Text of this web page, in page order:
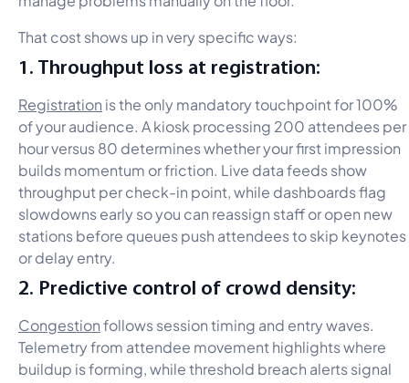
That cost shows up in very specific ways:
1. Throughput loss at registration:
Registration is the only mandatory touchpoint for 100%
of your audience. A kiosk processing 200 attendees per
hour versus 80 determines whether your first impression
builds momentum or friction. Live data feeds show
throughput per check-in point, while dashboards flag
slowdowns early so you can reassign staff or open new
stations before queues push attendees to skip keynotes
or delay entry.
2. Predictive control of crowd density:
Congestionfollows session timing and entry waves.
Telemetry from attendee movement highlights where
buildup is forming, while threshold breach alerts signal